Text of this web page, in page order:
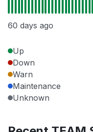
60 days ago
Up
Down
Warn
Maintenance
Unknown